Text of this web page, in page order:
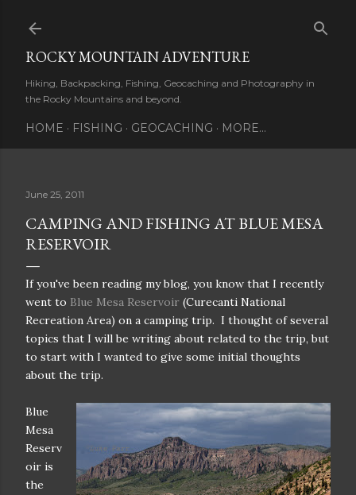
ROCKY MOUNTAIN ADVENTURE
Hiking, Backpacking, Fishing, Geocaching and Photography in
the Rocky Mountains and beyond.
HOME FISHING GEOCACHING MORE…
June 25, 2011
CAMPING AND FISHING AT BLUE MESA
RESERVOIR
If you've been reading my blog, you know that I recently
went to Blue Mesa Reservoir (Curecanti National
Recreation Area) on a camping trip. I thought of several
topics that I will be writing about related to the trip, but
to start with I wanted to give some initial thoughts
about the trip.
Blue
Mesa
Reserv
oir is
the